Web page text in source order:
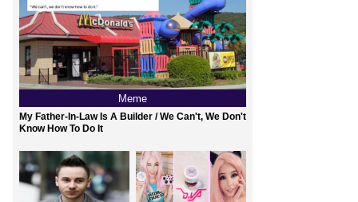
Meme
My Father-In-Law Is A Builder / We Can't, We Don't
Know How To Do It